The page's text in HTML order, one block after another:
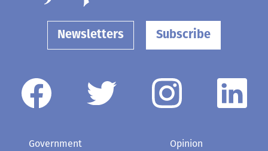
Newsletters Subscribe
Government
Opinion